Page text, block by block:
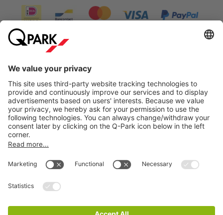
Information
City Parking
Terms & Conditions